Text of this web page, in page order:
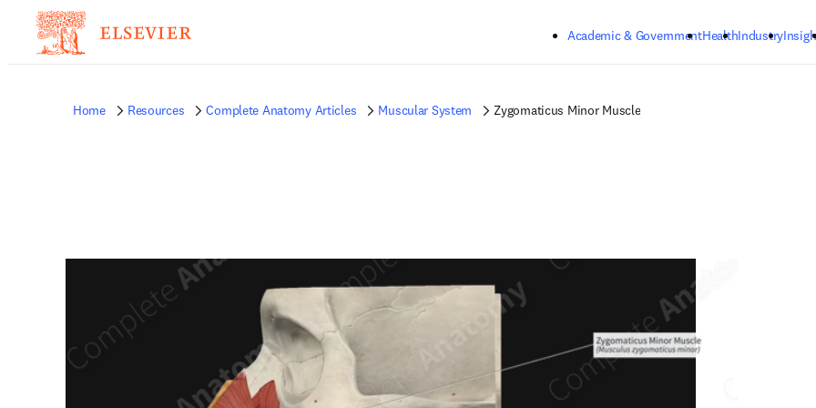
Academic & GovernmentHealthIndustry
Home Resources Complete Anatomy Articles Muscular System Zygomaticus Minor Muscle